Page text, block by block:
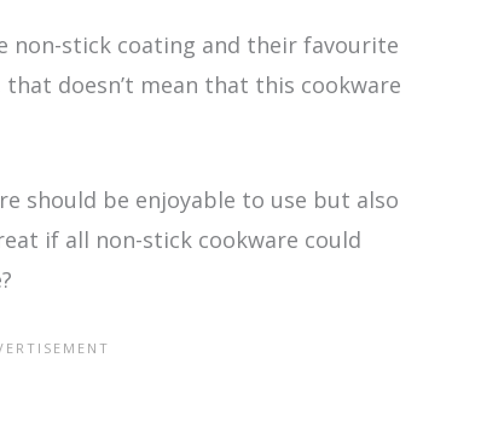
non-stick coating and their favourite
doesn’t mean that this cookware
should be enjoyable to use but also
if all non-stick cookware could